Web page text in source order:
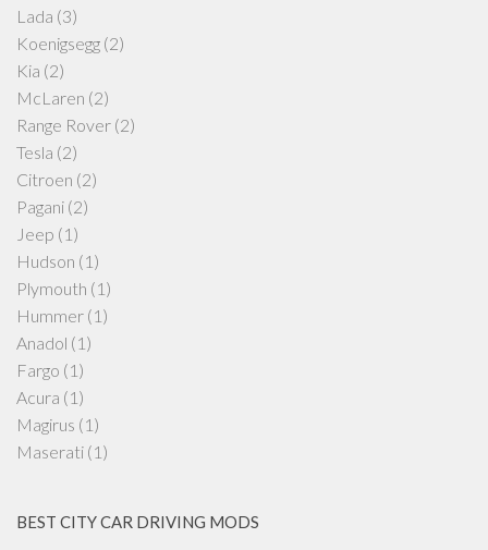
Lada (3)
Koenigsegg (2)
Kia (2)
McLaren (2)
Range Rover (2)
Tesla (2)
Citroen (2)
Pagani (2)
Jeep (1)
Hudson (1)
Plymouth (1)
Hummer (1)
Anadol (1)
Fargo (1)
Acura (1)
Magirus (1)
Maserati (1)
BEST CITY CAR DRIVING MODS